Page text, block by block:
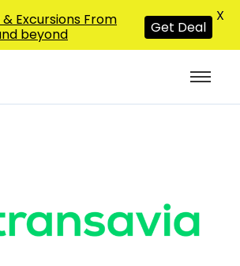
Excursions From
beyond
Get Deal
X